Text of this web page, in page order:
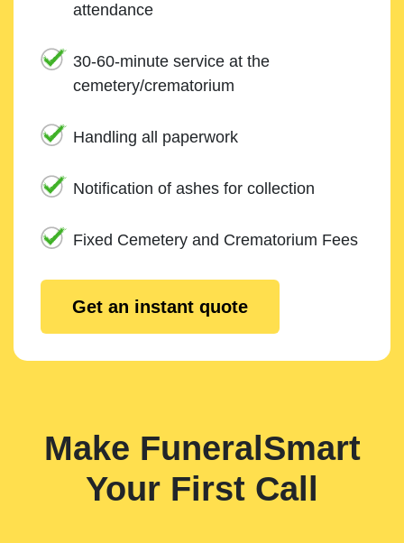
attendance
30-60-minute service at the
cemetery/crematorium
Handling all paperwork
Notification of ashes for collection
Fixed Cemetery and Crematorium Fees
Get an instant quote
Make FuneralSmart
Your First Call